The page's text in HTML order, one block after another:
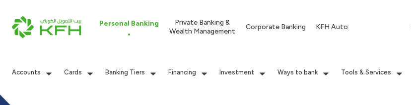
Personal Banking
Private Banking &
Wealth Management
Corporate Banking KFH Auto
Accounts Cards Banking Tiers Financing Investment Ways to bank Tools & Services